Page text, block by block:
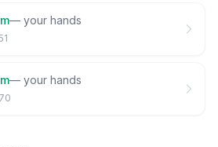
— your hands
— your hands